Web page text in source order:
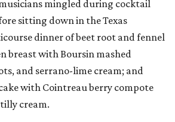
mingled during cocktail
sitting down in the Texas
dinner of beet root and fennel
breast with Boursin mashed
and serrano-lime cream; and
with Cointreau berry compote
cream.